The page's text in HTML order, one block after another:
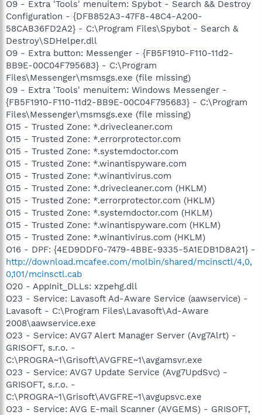
O9 - Extra 'Tools' menuitem: Spybot - Search && Destroy
Configuration - {DFB852A3-47F8-48C4-A200-
58CAB36FD2A2} - C:\Program Files\Spybot - Search &
Destroy\SDHelper.dll
O9 - Extra button: Messenger - {FB5F1910-F110-11d2-
BB9E-00C04F795683} - C:\Program
Files\Messenger\msmsgs.exe (file missing)
O9 - Extra 'Tools' menuitem: Windows Messenger -
{FB5F1910-F110-11d2-BB9E-00C04F795683} - C:\Program
Files\Messenger\msmsgs.exe (file missing)
O15 - Trusted Zone: *.drivecleaner.com
O15 - Trusted Zone: *.errorprotector.com
O15 - Trusted Zone: *.systemdoctor.com
O15 - Trusted Zone: *.winantispyware.com
O15 - Trusted Zone: *.winantivirus.com
O15 - Trusted Zone: *.drivecleaner.com (HKLM)
O15 - Trusted Zone: *.errorprotector.com (HKLM)
O15 - Trusted Zone: *.systemdoctor.com (HKLM)
O15 - Trusted Zone: *.winantispyware.com (HKLM)
O15 - Trusted Zone: *.winantivirus.com (HKLM)
O16 - DPF: {4ED9DDF0-7479-4BBE-9335-5A1EDB1D8A21} -
http://download.mcafee.com/molbin/shared/mcinsctl/4,0,
0,101/mcinsctl.cab
O20 - AppInit_DLLs: xzpehg.dll
O23 - Service: Lavasoft Ad-Aware Service (aawservice) -
Lavasoft - C:\Program Files\Lavasoft\Ad-Aware
2008\aawservice.exe
O23 - Service: AVG7 Alert Manager Server (Avg7Alrt) -
GRISOFT, s.r.o. -
C:\PROGRA~1\Grisoft\AVGFRE~1\avgamsvr.exe
O23 - Service: AVG7 Update Service (Avg7UpdSvc) -
GRISOFT, s.r.o. -
C:\PROGRA~1\Grisoft\AVGFRE~1\avgupsvc.exe
O23 - Service: AVG E-mail Scanner (AVGEMS) - GRISOFT,